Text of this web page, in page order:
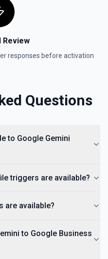
Review
responses before activation
Questions
to Google Gemini
triggers are available?
are available?
to Google Business